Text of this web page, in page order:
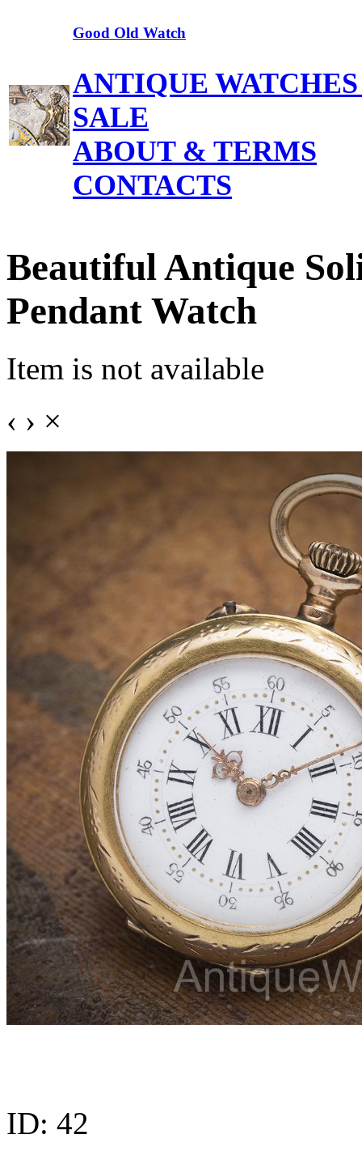
Good Old Watch
ANTIQUE
SALE
ABOUT & TERMS
CONTACTS
Beautiful Antique
Pendant Watch
Item is not available
‹ › ×
ID: 42